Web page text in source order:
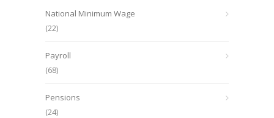
National Minimum Wage
(22)
Payroll
(68)
Pensions
(24)